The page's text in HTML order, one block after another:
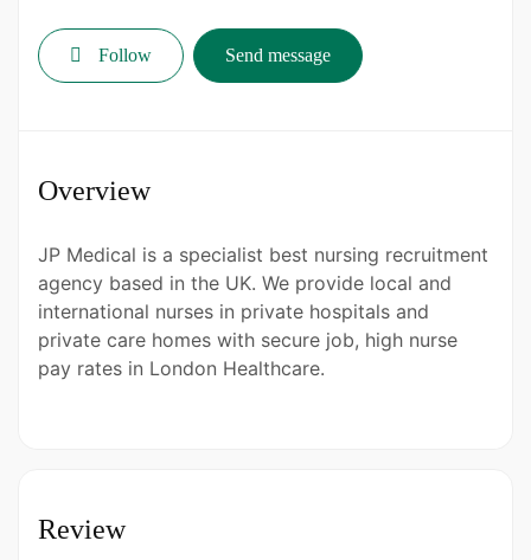
Follow Send message
Overview
JP Medical is a specialist best nursing recruitment
agency based in the UK. We provide local and
international nurses in private hospitals and
private care homes with secure job, high nurse
pay rates in London Healthcare.
Review